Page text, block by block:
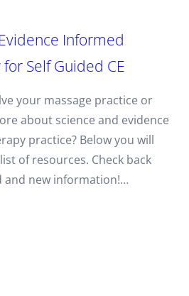
Informed
Self Guided CE
your massage practice or
about science and evidence
practice? Below you will
of resources. Check back
and new information!…